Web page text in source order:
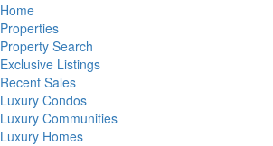
Home
Properties
Property Search
Exclusive Listings
Recent Sales
Luxury Condos
Luxury Communities
Luxury Homes